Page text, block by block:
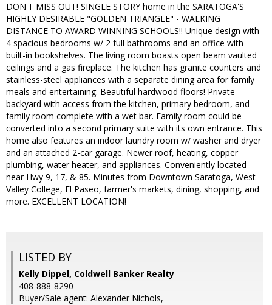
DON'T MISS OUT! SINGLE STORY home in the SARATOGA'S
HIGHLY DESIRABLE "GOLDEN TRIANGLE" - WALKING
DISTANCE TO AWARD WINNING SCHOOLS!! Unique design with
4 spacious bedrooms w/ 2 full bathrooms and an office with
built-in bookshelves. The living room boasts open beam vaulted
ceilings and a gas fireplace. The kitchen has granite counters and
stainless-steel appliances with a separate dining area for family
meals and entertaining. Beautiful hardwood floors! Private
backyard with access from the kitchen, primary bedroom, and
family room complete with a wet bar. Family room could be
converted into a second primary suite with its own entrance. This
home also features an indoor laundry room w/ washer and dryer
and an attached 2-car garage. Newer roof, heating, copper
plumbing, water heater, and appliances. Conveniently located
near Hwy 9, 17, & 85. Minutes from Downtown Saratoga, West
Valley College, El Paseo, farmer's markets, dining, shopping, and
more. EXCELLENT LOCATION!
LISTED BY
Kelly Dippel, Coldwell Banker Realty
408-888-8290
Buyer/Sale agent: Alexander Nichols,